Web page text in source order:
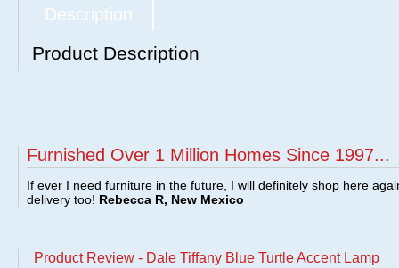
Description
Product Description
Furnished Over 1 Million Homes Since 1997...
If ever I need furniture in the future, I will definitely shop here
delivery too! Rebecca R, New Mexico
Product Review - Dale Tiffany Blue Turtle Accent Lamp